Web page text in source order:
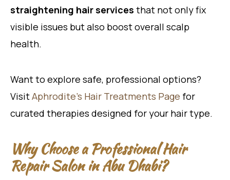
straightening hair services that not only fix
visible issues but also boost overall scalp
health.
Want to explore safe, professional options?
VisitAphrodite’s Hair Treatments Page for
curated therapies designed for your hair type.
Why Choose a Professional Hair
Repair Salon in Abu Dhabi?